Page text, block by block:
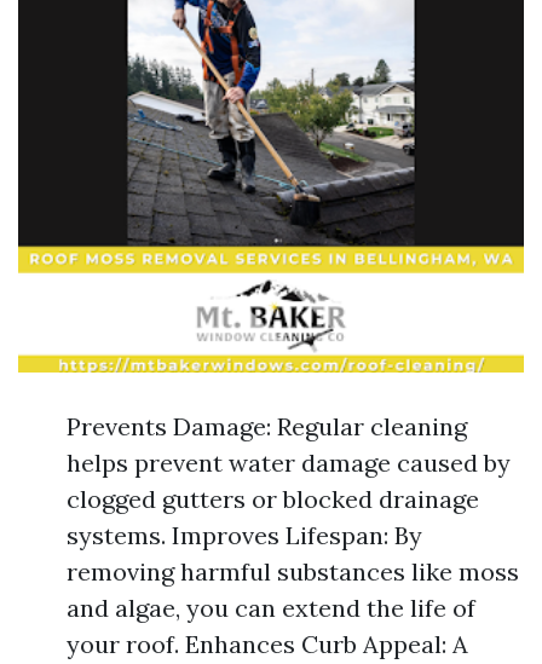
Prevents Damage: Regular cleaning
helps prevent water damage caused by
clogged gutters or blocked drainage
systems. Improves Lifespan: By
removing harmful substances like moss
and algae, you can extend the life of
your roof. Enhances Curb Appeal: A